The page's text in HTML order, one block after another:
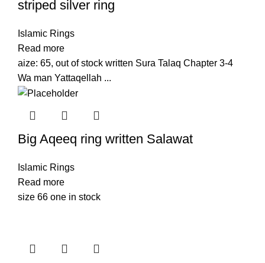
striped silver ring
Islamic Rings
Read more
aize: 65, out of stock written Sura Talaq Chapter 3-4
Wa man Yattaqellah ...
Big Aqeeq ring written Salawat
Islamic Rings
Read more
size 66 one in stock